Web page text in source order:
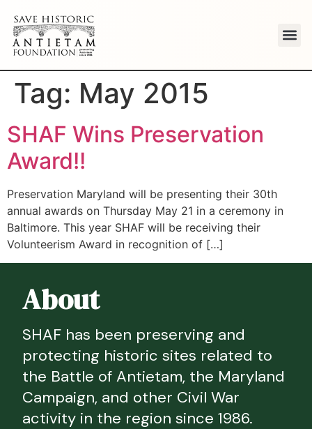
Tag: May 2015
SHAF Wins Preservation
Award!!
Preservation Maryland will be presenting their 30th
annual awards on Thursday May 21 in a ceremony in
Baltimore. This year SHAF will be receiving their
Volunteerism Award in recognition of […]
About
SHAF has been preserving and
protecting historic sites related to
the Battle of Antietam, the Maryland
Campaign, and other Civil War
activity in the region since 1986.